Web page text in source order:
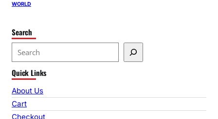
WORLD
Search
e
a
r
c
h
Quick Links
About Us
Cart
Checkout